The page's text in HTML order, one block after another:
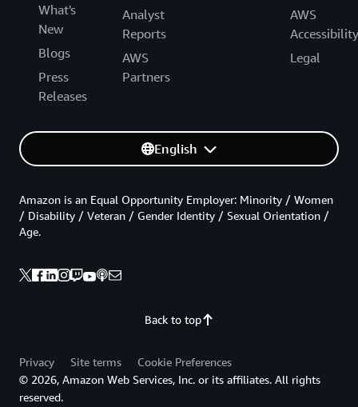
What's
New
Blogs
Press
Releases
Analyst
Reports
AWS
Partners
AWS
Accessibility
Legal
English
Back to top
Amazon is an Equal Opportunity Employer: Minority / Women
/ Disability / Veteran / Gender Identity / Sexual Orientation /
Age.
Privacy Site terms
Cookie Preferences
© 2026, Amazon Web Services, Inc. or its affiliates. All rights
reserved.